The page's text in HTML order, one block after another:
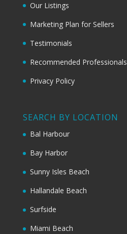
Our Listings
Marketing Plan for Sellers
Testimonials
Recommended Professionals
Privacy Policy
SEARCH BY LOCATION
Bal Harbour
Bay Harbor
Sunny Isles Beach
Hallandale Beach
Surfside
Miami Beach